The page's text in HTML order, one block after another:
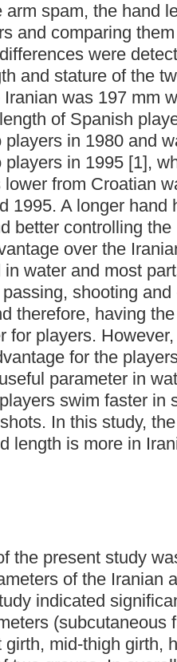
spam, the hand
and comparing
were
and stature of the
Iranian was 197 mm
of Spanish
in 1980 and
in 1995 [1],
from Croatian
1995. A longer hand
better controlling
over the
water and most
shooting
therefore, having
for players.
for the
parameter in
swim faster in
In this study,
length is more in
the present study
of the Iranian
indicated
(subcutaneous
mid-thigh girth,